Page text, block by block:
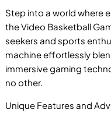
Step into a world where
the Video Basketball
seekers and sports
machine effortlessly
immersive gaming
no other.
Unique Features and